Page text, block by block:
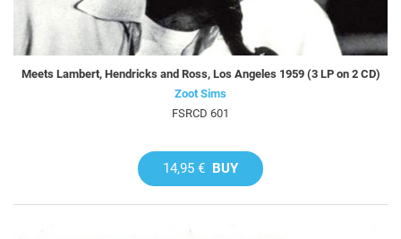
Meets Lambert, Hendricks and Ross, Los Angeles 1959 (3 LP on 2 CD)
Zoot Sims
FSRCD 601
14,95 € BUY